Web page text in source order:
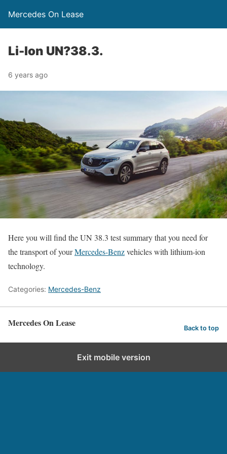
Mercedes On Lease
Li-Ion UN?38.3.
6 years ago
Here you will find the UN 38.3 test summary that you need for
the transport of yourMercedes-Benzvehicles with lithium-ion
technology.
Categories: Mercedes-Benz
Mercedes On Lease Back to top
Exit mobile version